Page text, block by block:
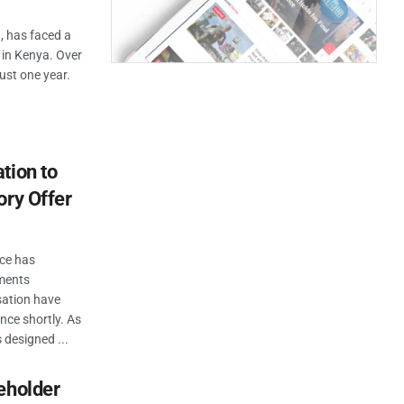
has faced a
Kenya. Over
one year.
to
Offer
has
have
shortly. As
...